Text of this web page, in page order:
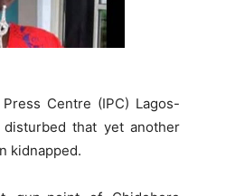
Centre (IPC) Lagos-
that yet another
kidnapped.